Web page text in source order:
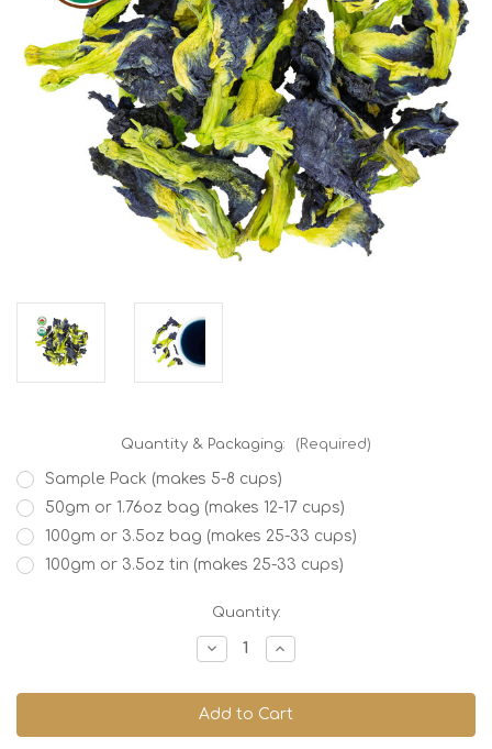
Quantity & Packaging: (Required)
Sample Pack (makes 5-8 cups)
50gm or 1.76oz bag (makes 12-17 cups)
100gm or 3.5oz bag (makes 25-33 cups)
100gm or 3.5oz tin (makes 25-33 cups)
Quantity:
Decrease
Quantity
Butterfly
Pea
Flower
Tea,
Increase
Quantity
Butterfly
Pea
Flower
Tea,